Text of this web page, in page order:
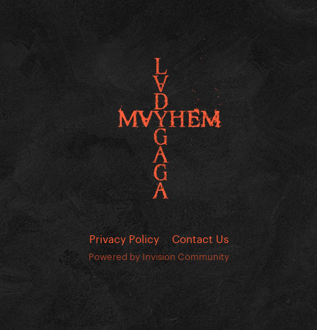
Privacy Policy Contact Us
Powered by Invision Community